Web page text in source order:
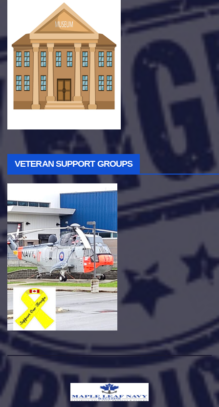
VETERAN SUPPORT GROUPS